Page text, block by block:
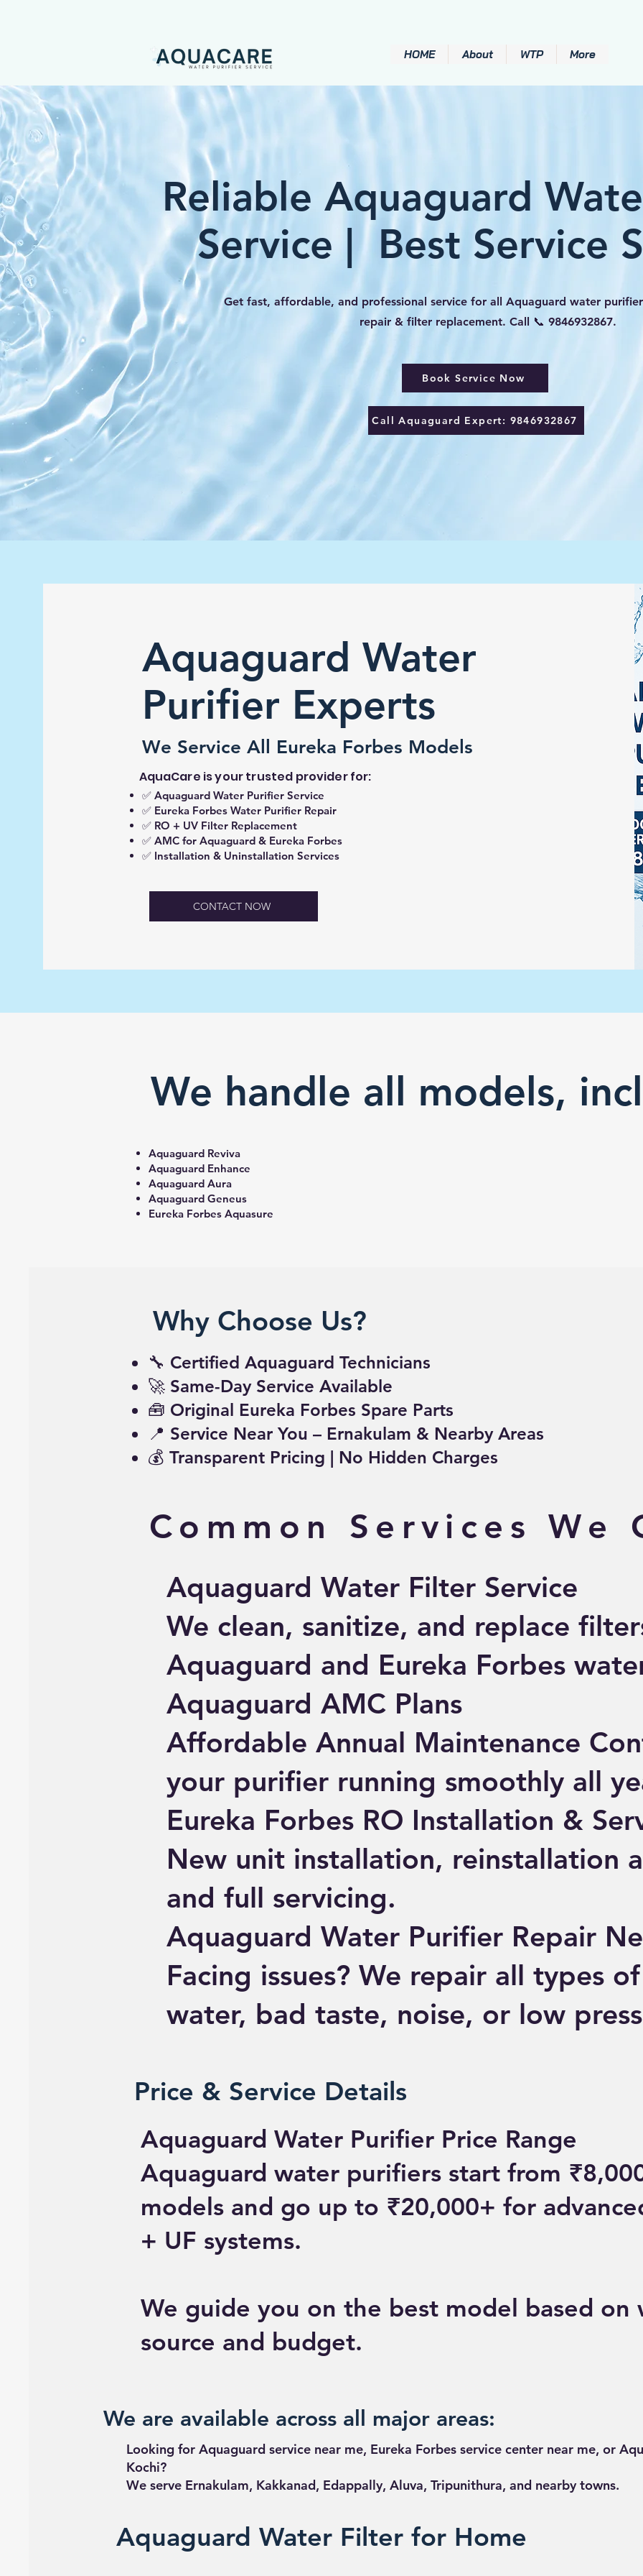
HOME About WTP More
Reliable Aquaguard
Service | Best Service
Get fast, affordable, and professional service for all Aquaguard water
repair & filter replacement. Call 📞 9846932867.
Book Service Now
Call Aquaguard Expert: 9846932867
Aquaguard Water
Purifier Experts
We Service All Eureka Forbes Models
AquaCare is your trusted provider for:
✅ Aquaguard Water Purifier Service
✅ Eureka Forbes Water Purifier Repair
✅ RO + UV Filter Replacement
✅ AMC for Aquaguard & Eureka Forbes
✅ Installation & Uninstallation Services
CONTACT NOW
We handle all models,
Aquaguard Reviva
Aquaguard Enhance
Aquaguard Aura
Aquaguard Geneus
Eureka Forbes Aquasure
Why Choose Us?
🔧 Certified Aquaguard Technicians
🚀 Same-Day Service Available
🧰 Original Eureka Forbes Spare Parts
📍 Service Near You – Ernakulam & Nearby Areas
💰 Transparent Pricing | No Hidden Charges
Common Services We
Aquaguard Water Filter Service
We clean, sanitize, and replace
Aquaguard and Eureka Forbes
Aquaguard AMC Plans
Affordable Annual Maintenance
your purifier running smoothly all
Eureka Forbes RO Installation &
New unit installation, reinstallation
and full servicing.
Aquaguard Water Purifier Repair
Facing issues? We repair all types
water, bad taste, noise, or low
Price & Service Details
Aquaguard Water Purifier Price Range
Aquaguard water purifiers start from
models and go up to ₹20,000+ for
+ UF systems.
We guide you on the best model based on
source and budget.
We are available across all major areas:
Looking for Aquaguard service near me, Eureka Forbes service center near me, or
Kochi?
We serve Ernakulam, Kakkanad, Edappally, Aluva, Tripunithura, and nearby towns.
Aquaguard Water Filter for Home